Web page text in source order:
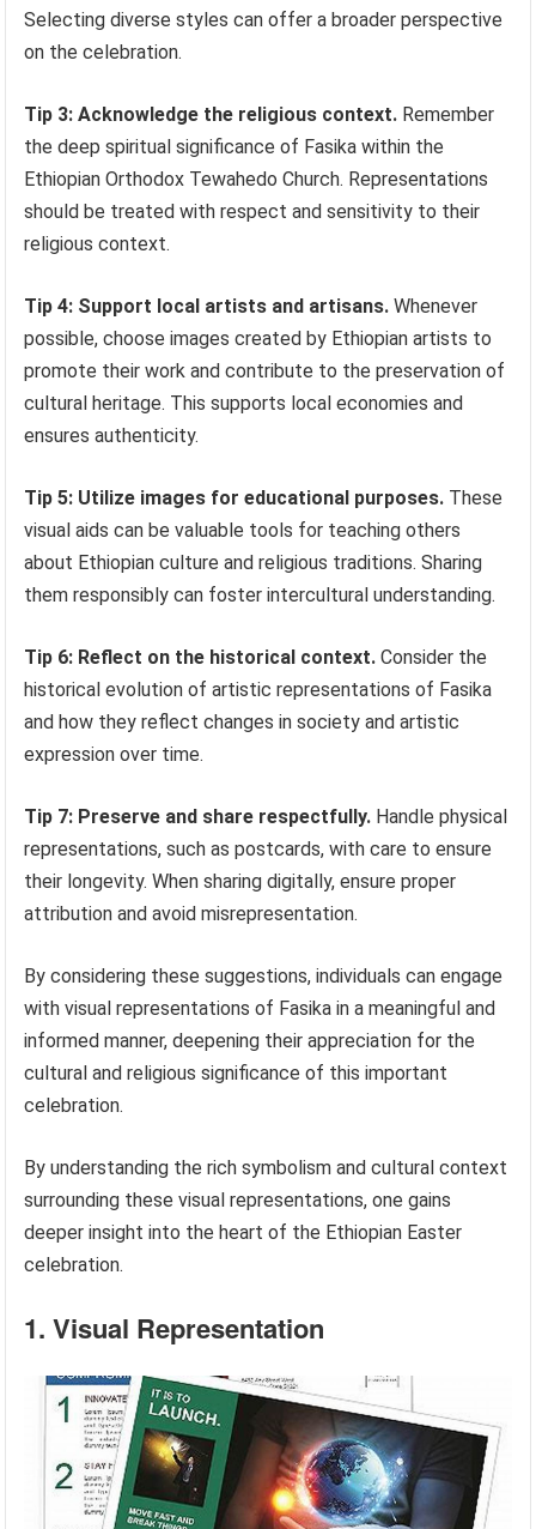
Selecting diverse styles can offer a broader perspective
on the celebration.
Tip 3: Acknowledge the religious context. Remember
the deep spiritual significance of Fasika within the
Ethiopian Orthodox Tewahedo Church. Representations
should be treated with respect and sensitivity to their
religious context.
Tip 4: Support local artists and artisans. Whenever
possible, choose images created by Ethiopian artists to
promote their work and contribute to the preservation of
cultural heritage. This supports local economies and
ensures authenticity.
Tip 5: Utilize images for educational purposes. These
visual aids can be valuable tools for teaching others
about Ethiopian culture and religious traditions. Sharing
them responsibly can foster intercultural understanding.
Tip 6: Reflect on the historical context. Consider the
historical evolution of artistic representations of Fasika
and how they reflect changes in society and artistic
expression over time.
Tip 7: Preserve and share respectfully. Handle physical
representations, such as postcards, with care to ensure
their longevity. When sharing digitally, ensure proper
attribution and avoid misrepresentation.
By considering these suggestions, individuals can engage
with visual representations of Fasika in a meaningful and
informed manner, deepening their appreciation for the
cultural and religious significance of this important
celebration.
By understanding the rich symbolism and cultural context
surrounding these visual representations, one gains
deeper insight into the heart of the Ethiopian Easter
celebration.
1. Visual Representation